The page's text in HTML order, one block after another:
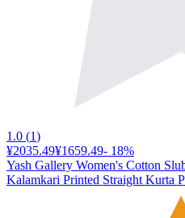
1.0 (1)
¥2035.49¥1659.49- 18%
Yash Gallery Women's Cotton
Kalamkari Printed Straight Kurta
(1127YKMAROON_Maroon_X-